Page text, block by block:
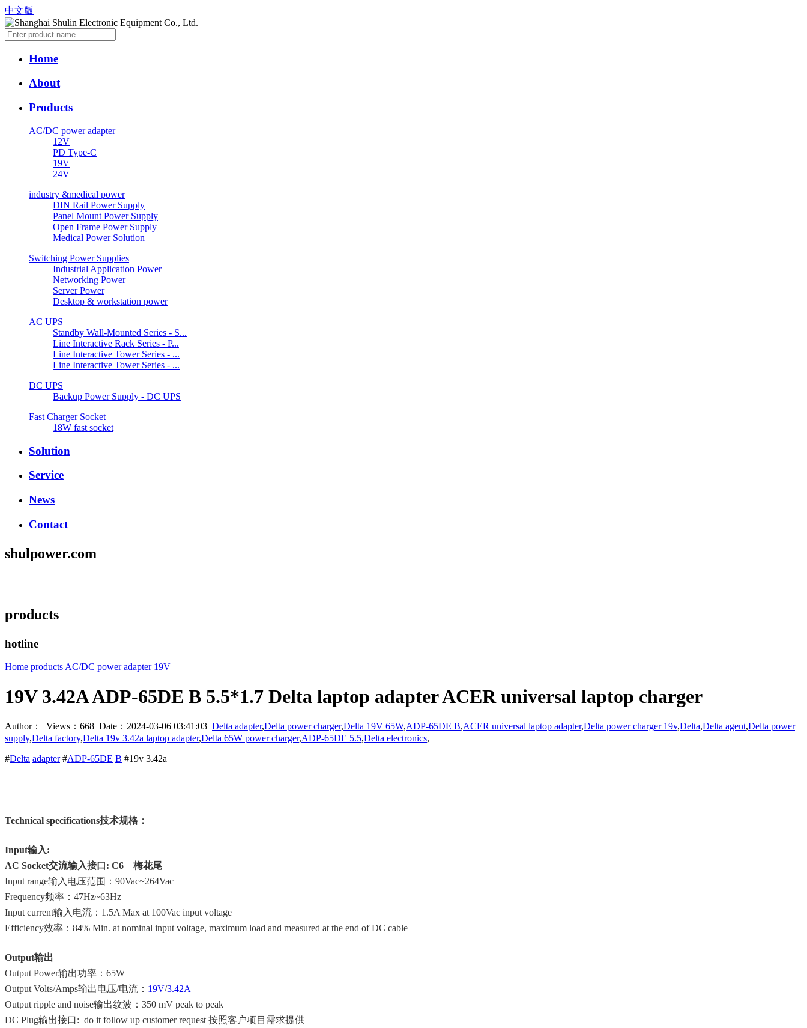
中文版
Home
About
Products
AC/DC power adapter
12V
PD Type-C
19V
24V
industry &medical power
DIN Rail Power Supply
Panel Mount Power Supply
Open Frame Power Supply
Medical Power Solution
Switching Power Supplies
Industrial Application Power
Networking Power
Server Power
Desktop & workstation power
AC UPS
Standby Wall-Mounted Series - S...
Line Interactive Rack Series - P...
Line Interactive Tower Series - ...
Line Interactive Tower Series - ...
DC UPS
Backup Power Supply - DC UPS
Fast Charger Socket
18W fast socket
Solution
Service
News
Contact
shulpower.com
products
hotline
Home productsAC/DC power adapter 19V
19V 3.42A ADP-65DE B 5.5*1.7 Delta laptop adapter ACER universal laptop charger
Author： Views：668 Date：2024-03-06 03:41:03 Delta adapter,Delta power charger,Delta 19V 65W,ADP-65DE B,ACER universal laptop adapter,Delta power charger 19v,Delta,Delta agent,Delta power
supply,Delta factory,Delta 19v 3.42a laptop adapter,Delta 65W power charger,ADP-65DE 5.5,Delta electronics,
#Delta adapter#ADP-65DE B #19v 3.42a
Technical specifications技术规格：
Input输入:
AC Socket交流输入接口: C6 梅花尾
Input range输入电压范围：90Vac~264Vac
Frequency频率：47Hz~63Hz
Input current输入电流：1.5A Max at 100Vac input voltage
Efficiency效率：84% Min. at nominal input voltage, maximum load and measured at the end of DC cable
Output输出
Output Power输出功率： 65W
Output Volts/Amps输出电压/电流： 19V/3.42A
Output ripple and noise输出纹波：350 mV peak to peak
DC Plug输出接口: do it follow up customer request 按照客户项目需求提供